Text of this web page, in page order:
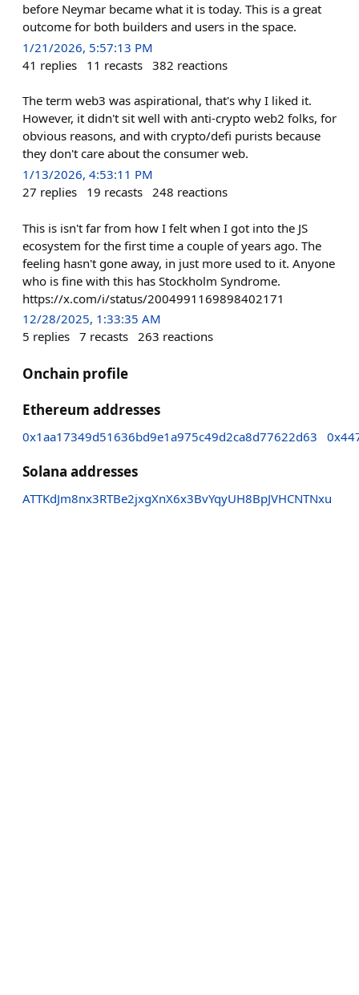
before Neymar became what it is today. This is a great
outcome for both builders and users in the space.
1/21/2026, 5:57:13 PM
41 replies 11 recasts 382 reactions
The term web3 was aspirational, that's why I liked it.
However, it didn't sit well with anti-crypto web2 folks, for
obvious reasons, and with crypto/defi purists because
they don't care about the consumer web.
1/13/2026, 4:53:11 PM
27 replies 19 recasts 248 reactions
This is isn't far from how I felt when I got into the JS
ecosystem for the first time a couple of years ago. The
feeling hasn't gone away, in just more used to it. Anyone
who is fine with this has Stockholm Syndrome.
https://x.com/i/status/2004991169898402171
12/28/2025, 1:33:35 AM
5 replies 7 recasts 263 reactions
Onchain profile
Ethereum addresses
0x1aa17349d51636bd9e1a975c49d2ca8d77622d63
Solana addresses
ATTKdJm8nx3RTBe2jxgXnX6x3BvYqyUH8BpJVHCNTNxu